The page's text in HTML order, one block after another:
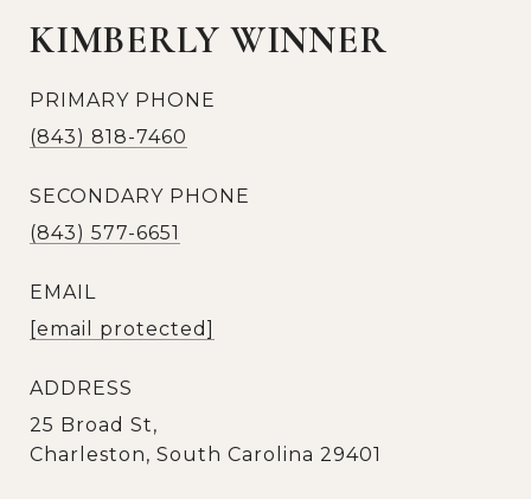
KIMBERLY WINNER
PRIMARY PHONE
(843) 818-7460
SECONDARY PHONE
(843) 577-6651
EMAIL
[email protected]
ADDRESS
25 Broad St,
Charleston, South Carolina 29401